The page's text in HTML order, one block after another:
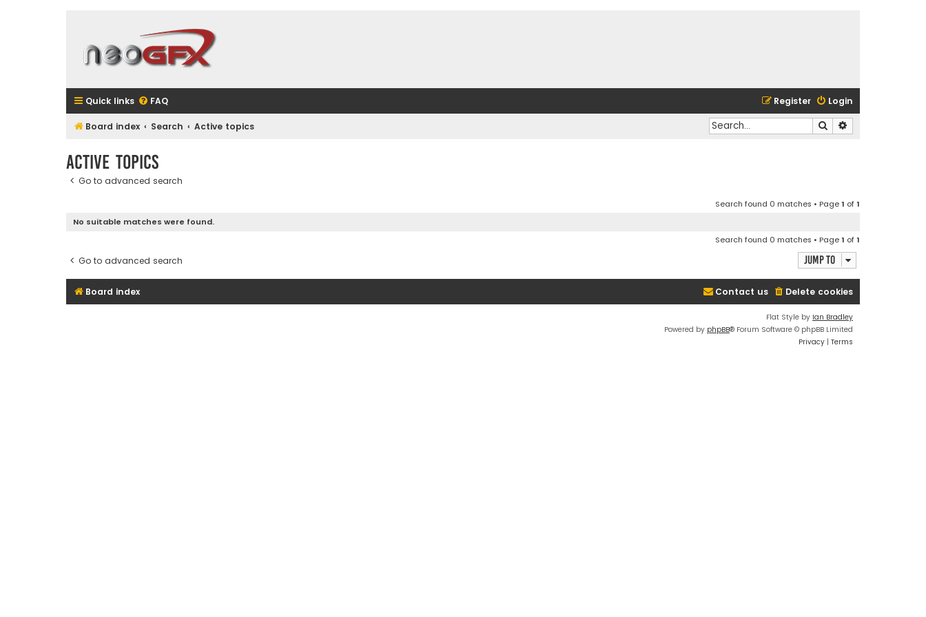
Quick links FAQ Login
Register
Board index Search Active topics Search
Active topics
Go to advanced search
Search found 0 matches • Page1 of1
No suitable matches were found.
Search found 0 matches • Page1 of1
Go to advanced search Jump to
Board index Delete cookies
Contact us
Flat Style by Ian Bradley
Powered by phpBB® Forum Software © phpBB Limited
Privacy | Terms